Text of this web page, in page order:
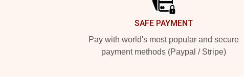
SAFE PAYMENT
Pay with world's most popular and secure
payment methods (Paypal / Stripe)